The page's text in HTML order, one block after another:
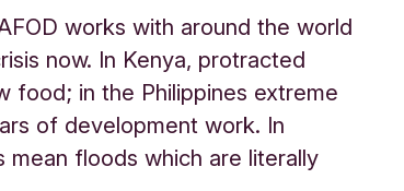
works with around the world
now. In Kenya, protracted
food; in the Philippines extreme
of development work. In
mean floods which are literally